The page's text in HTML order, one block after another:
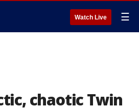
Watch Live ☰
chaotic Twin